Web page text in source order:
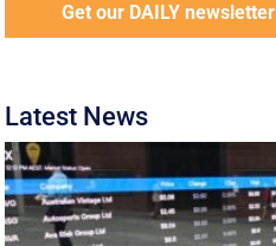
Get our DAILY newsletter
Latest News